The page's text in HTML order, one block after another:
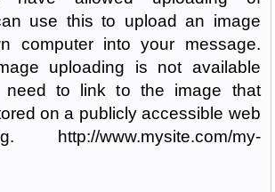
use this to upload an image
computer into your message.
uploading is not available
need to link to the image that
on a publicly accessible web
www.mysite.com/my-